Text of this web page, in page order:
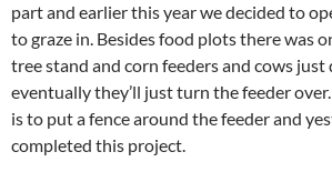
part and earlier this year we decided to
to graze in. Besides food plots there was
tree stand and corn feeders and cows just
eventually they’ll just turn the feeder
is to put a fence around the feeder and
completed this project.